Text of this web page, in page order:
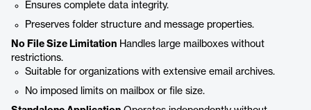
Ensures complete data integrity.
Preserves folder structure and message properties.
No File Size Limitation Handles large mailboxes without
restrictions.
Suitable for organizations with extensive email archives.
No imposed limits on mailbox or file size.